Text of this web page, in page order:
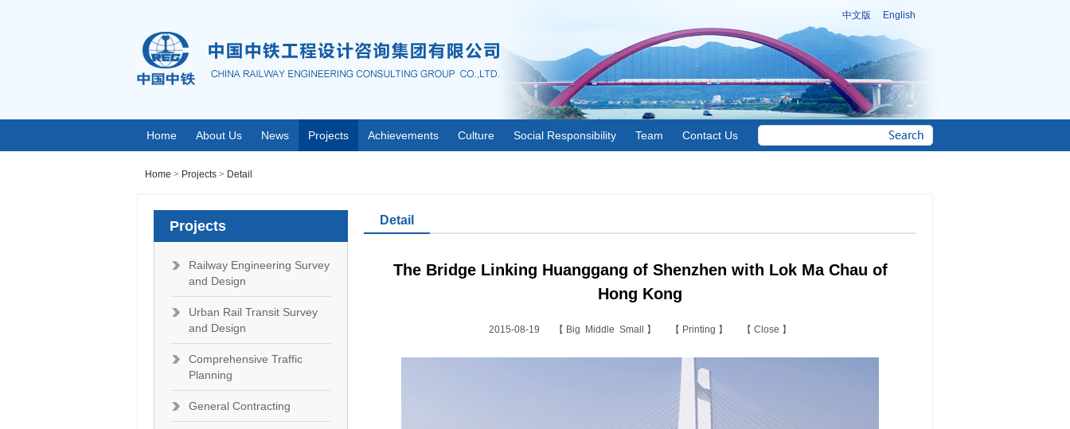
中文版 English
Home About Us News Projects Achievements Culture Social Responsibility Team Contact Us
Home > Projects > Detail
Projects
Railway Engineering Survey
and Design
Urban Rail Transit Survey
and Design
Comprehensive Traffic
Planning
General Contracting
Detail
The Bridge Linking Huanggang of Shenzhen with Lok Ma Chau of
Hong Kong
2015-08-19 【 Big Middle Small 】 【 Printing 】 【 Close 】